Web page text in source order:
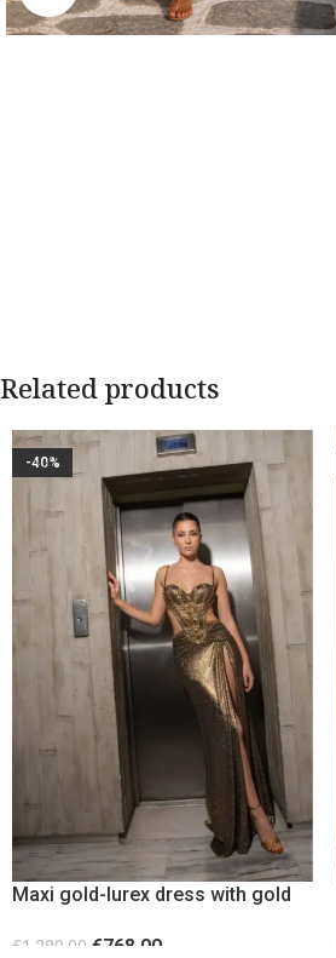
Related products
-40%
Maxi gold-lurex dress with gold
€1,280.00 €768.00